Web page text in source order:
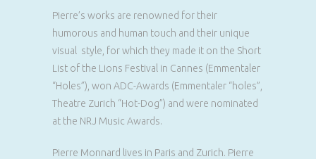
Pierre’s works are renowned for their
humorous and human touch and their unique
visual style, for which they made it on the Short
List of the Lions Festival in Cannes (Emmentaler
“Holes”), won ADC-Awards (Emmentaler “holes”,
Theatre Zurich “Hot-Dog”) and were nominated
at the NRJ Music Awards.
Pierre Monnard lives in Paris and Zurich. Pierre